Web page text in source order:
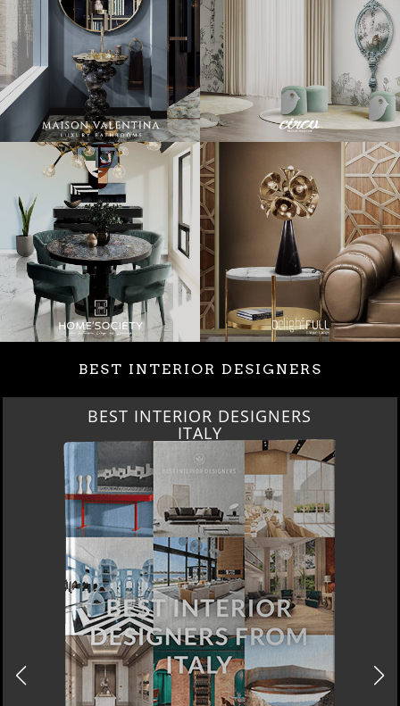
BEST INTERIOR DESIGNERS
BEST INTERIOR DESIGNERS
ITALY